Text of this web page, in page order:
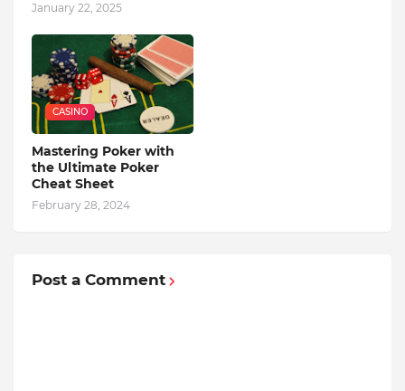
January 22, 2025
CASINO
Mastering Poker with
the Ultimate Poker
Cheat Sheet
February 28, 2024
Post a Comment